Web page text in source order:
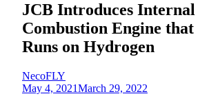
JCB Introduces Internal
Combustion Engine that
Runs on Hydrogen
NecoFLY
May 4, 2021March 29, 2022